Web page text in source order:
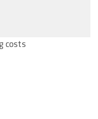
costs